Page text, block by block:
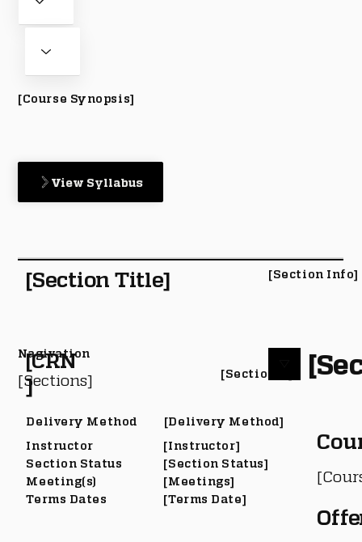
Delivery Method
Instructor
Section Status
Meeting(s)
Terms Dates
[Delivery Method]
[Instructor]
[Section Status]
[Meetings]
[Terms Date]
[CRN
]
[Section #]
[Course Synopsis]
View Syllabus
[Section Title] [Section Info]
[Sections]
Nagivation